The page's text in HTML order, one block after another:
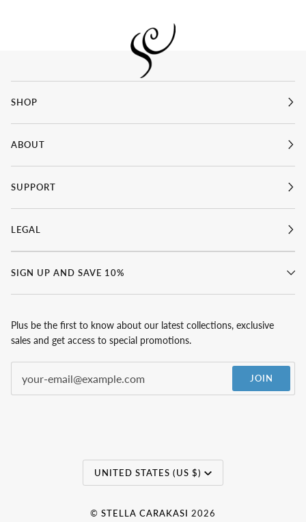
SHOP
ABOUT
SUPPORT
LEGAL
SIGN UP AND SAVE 10%
Plus be the first to know about our latest collections, exclusive
sales and get access to special promotions.
JOIN
Currency
UNITED STATES (US $)
© STELLA CARAKASI 2026